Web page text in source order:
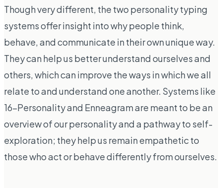
Though very different, the two personality typing
systems offer insight into why people think,
behave, and communicate in their own unique way.
They can help us better understand ourselves and
others, which can improve the ways in which we all
relate to and understand one another. Systems like
16-Personality and Enneagram are meant to be an
overview of our personality and a pathway to self-
exploration; they help us remain empathetic to
those who act or behave differently from ourselves.